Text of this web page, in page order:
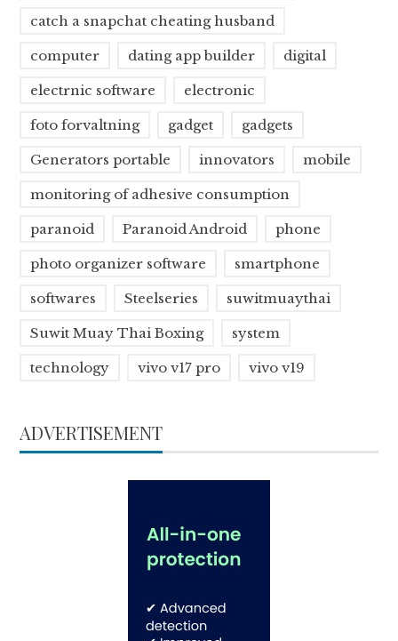
catch a snapchat cheating husband
computer dating app builder digital
electrnic software electronic
foto forvaltning gadget gadgets
Generators portable innovators mobile
monitoring of adhesive consumption
paranoid Paranoid Android phone
photo organizer software smartphone
softwares Steelseries suwitmuaythai
Suwit Muay Thai Boxing system
technology vivo v17 pro vivo v19
ADVERTISEMENT